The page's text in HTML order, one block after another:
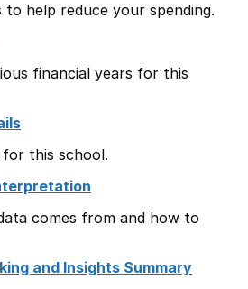
to help reduce your spending.
financial years for this
this school.
comes from and how to
and Insights Summary